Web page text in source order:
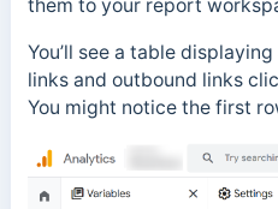
them to your report
You’ll see a table
links and outbound links
You might notice the first